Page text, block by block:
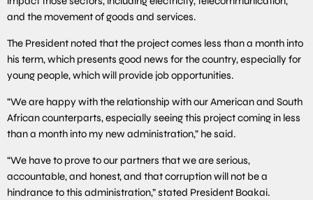
and the movement of goods and services.
The President noted that the project comes less than a month into
his term, which presents good news for the country, especially for
young people, which will provide job opportunities.
“We are happy with the relationship with our American and South
African counterparts, especially seeing this project coming in less
than a month into my new administration,” he said.
“We have to prove to our partners that we are serious,
accountable, and honest, and that corruption will not be a
hindrance to this administration,” stated President Boakai.